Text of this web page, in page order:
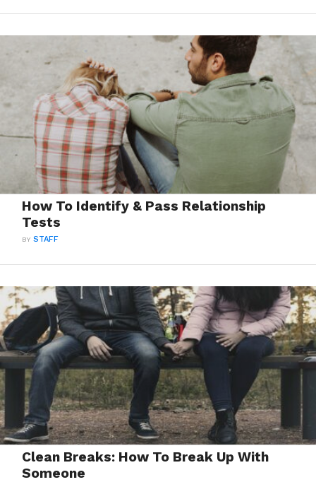
How To Identify & Pass Relationship
Tests
BYSTAFF
Clean Breaks: How To Break Up With
Someone